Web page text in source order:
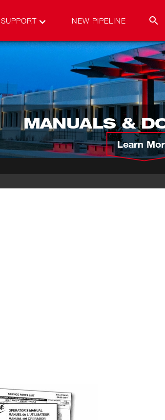
SUPPORT NEW PIPELINE
MANUALS &
Learn